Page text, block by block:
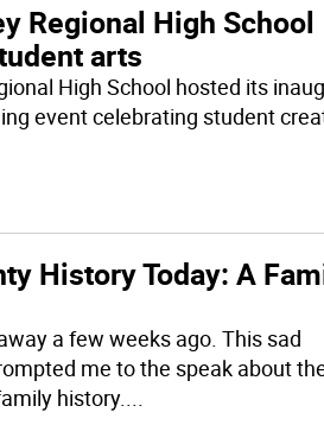
Regional High School
arts
High School hosted its
event celebrating student
History Today: A
a few weeks ago. This sad
me to the speak about
history....